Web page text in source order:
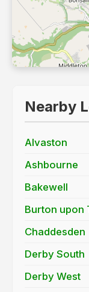
Nearby
Alvaston
Ashbourne
Bakewell
Burton upon
Chaddesden
Derby South
Derby West